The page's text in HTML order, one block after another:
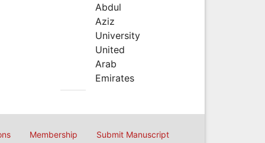
Abdul
Aziz
University
United
Arab
Emirates
Membership Submit Manuscript